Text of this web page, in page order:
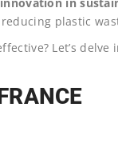
plastic
Let’s delve